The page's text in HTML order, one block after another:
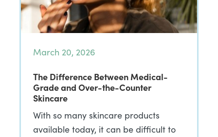
March 20, 2026
The Difference Between Medical-
Grade and Over-the-Counter
Skincare
With so many skincare products
available today, it can be difficult to